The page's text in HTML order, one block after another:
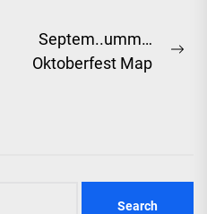
Septem..umm…
Oktoberfest Map